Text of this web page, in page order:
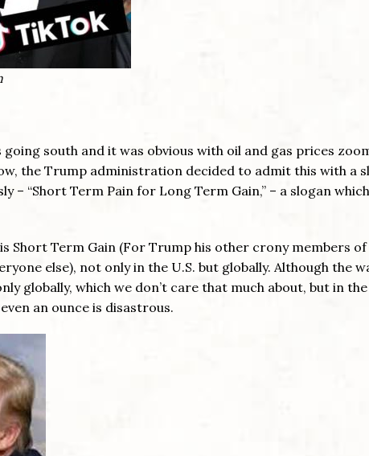
south and it was obvious with oil and gas prices
the Trump administration decided to admit this with a
– “Short Term Pain for Long Term Gain,” – a slogan
Short Term Gain (For Trump his other crony members
else), not only in the U.S. but globally. Although the
globally, which we don’t care that much about, but in
an ounce is disastrous.